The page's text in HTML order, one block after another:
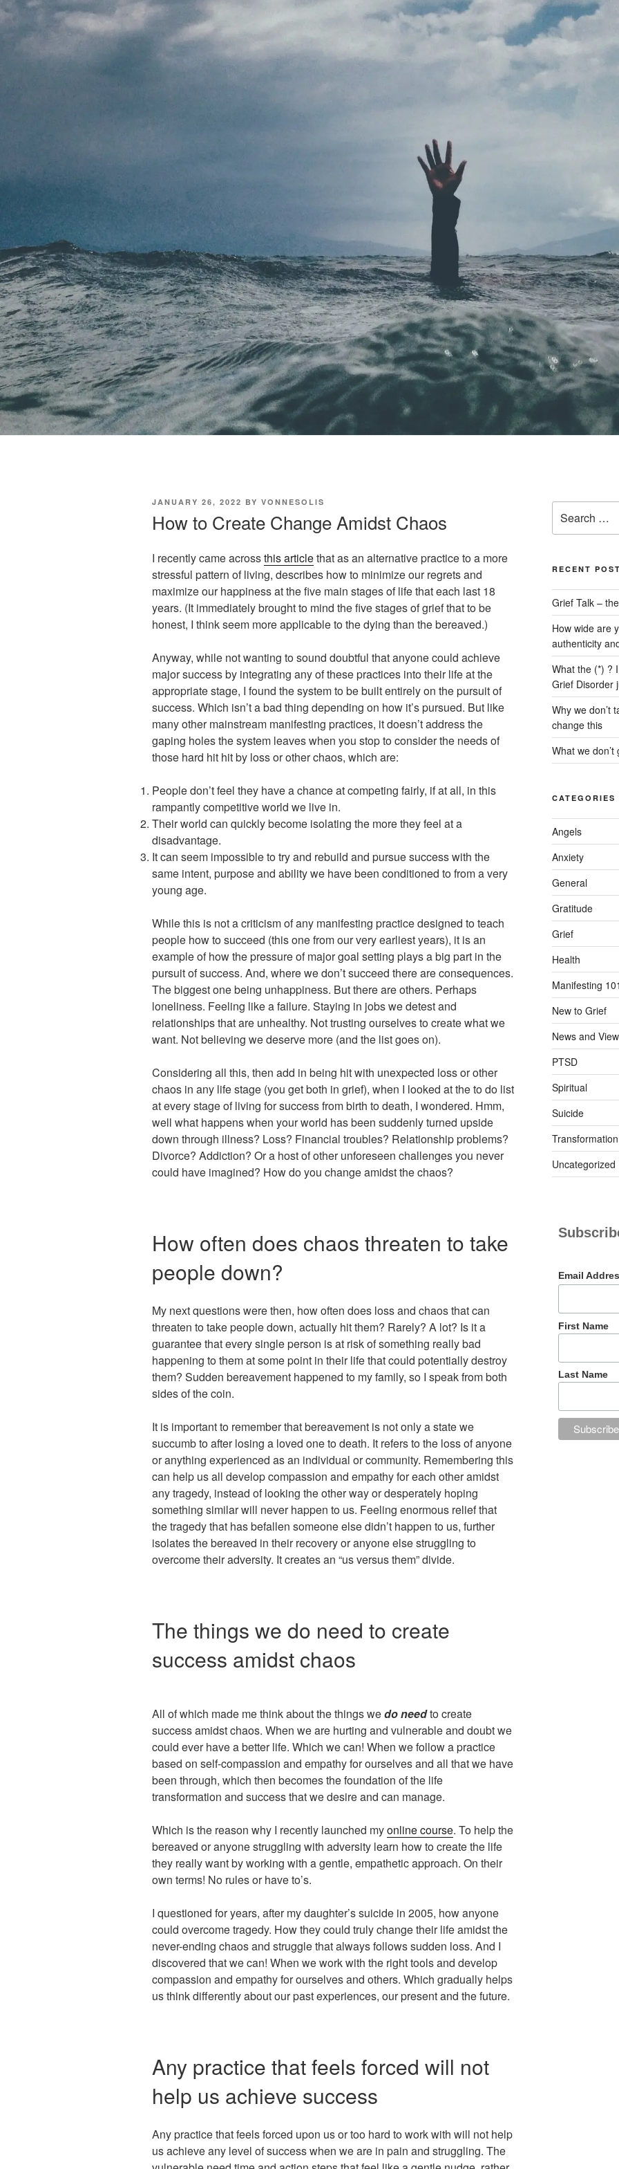
POSTED
JANUARY 26, 2022 BY VONNESOLIS
How to Create Change Amidst Chaos
I recently came acrossthis articlethat as an alternative practice to a more
stressful pattern of living, describes how to minimize our regrets and
maximize our happiness at the five main stages of life that each last 18
years. (It immediately brought to mind the five stages of grief that to be
honest, I think seem more applicable to the dying than the bereaved.)
Anyway, while not wanting to sound doubtful that anyone could achieve
major success by integrating any of these practices into their life at the
appropriate stage, I found the system to be built entirely on the pursuit of
success. Which isn’t a bad thing depending on how it’s pursued. But like
many other mainstream manifesting practices, it doesn’t address the
gaping holes the system leaves when you stop to consider the needs of
those hard hit hit by loss or other chaos, which are:
People don’t feel they have a chance at competing fairly, if at all, in this
rampantly competitive world we live in.
Their world can quickly become isolating the more they feel at a
disadvantage.
It can seem impossible to try and rebuild and pursue success with the
same intent, purpose and ability we have been conditioned to from a very
young age.
While this is not a criticism of any manifesting practice designed to teach
people how to succeed (this one from our very earliest years), it is an
example of how the pressure of major goal setting plays a big part in the
pursuit of success. And, where we don’t succeed there are consequences.
The biggest one being unhappiness. But there are others. Perhaps
loneliness. Feeling like a failure. Staying in jobs we detest and
relationships that are unhealthy. Not trusting ourselves to create what we
want. Not believing we deserve more (and the list goes on).
Considering all this, then add in being hit with unexpected loss or other
chaos in any life stage (you get both in grief), when I looked at the to do list
at every stage of living for success from birth to death, I wondered. Hmm,
well what happens when your world has been suddenly turned upside
down through illness? Loss? Financial troubles? Relationship problems?
Divorce? Addiction? Or a host of other unforeseen challenges you never
could have imagined? How do you change amidst the chaos?
How often does chaos threaten to take
people down?
My next questions were then, how often does loss and chaos that can
threaten to take people down, actually hit them? Rarely? A lot? Is it a
guarantee that every single person is at risk of something really bad
happening to them at some point in their life that could potentially destroy
them? Sudden bereavement happened to my family, so I speak from both
sides of the coin.
It is important to remember that bereavement is not only a state we
succumb to after losing a loved one to death. It refers to the loss of anyone
or anything experienced as an individual or community. Remembering this
can help us all develop compassion and empathy for each other amidst
any tragedy, instead of looking the other way or desperately hoping
something similar will never happen to us. Feeling enormous relief that
the tragedy that has befallen someone else didn’t happen to us, further
isolates the bereaved in their recovery or anyone else struggling to
overcome their adversity. It creates an “us versus them” divide.
The things we do need to create
success amidst chaos
All of which made me think about the things wedo needto create
success amidst chaos. When we are hurting and vulnerable and doubt we
could ever have a better life. Which we can! When we follow a practice
based on self-compassion and empathy for ourselves and all that we have
been through, which then becomes the foundation of the life
transformation and success that we desire and can manage.
Which is the reason why I recently launched myonline course. To help the
bereaved or anyone struggling with adversity learn how to create the life
they really want by working with a gentle, empathetic approach. On their
own terms! No rules or have to’s.
I questioned for years, after my daughter’s suicide in 2005, how anyone
could overcome tragedy. How they could truly change their life amidst the
never-ending chaos and struggle that always follows sudden loss. And I
discovered that we can! When we work with the right tools and develop
compassion and empathy for ourselves and others. Which gradually helps
us think differently about our past experiences, our present and the future.
Any practice that feels forced will not
help us achieve success
Any practice that feels forced upon us or too hard to work with will not help
us achieve any level of success when we are in pain and struggling. The
for:
RECENT
Grief Talk –
How wide are
authenticity
What the (*) ?
Grief Disorder
Why we don’t
change this
What we
CATEGORIES
Angels
Anxiety
General
Gratitude
Grief
Health
Manifesting 101
New to Grief
News and
PTSD
Spiritual
Suicide
Transformation
Uncategorized
Email
First Name
Last Name